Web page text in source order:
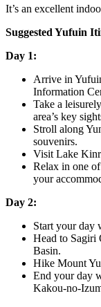
It’s an excellent
Suggested Yufuin
Day 1:
Arrive in
Information
Take a
area’s key
Stroll along
souvenirs.
Visit Lake
Relax in one
your
Day 2:
Start your day
Head to Sagiri
Basin.
Hike Mount
End your day
Kakou-no-